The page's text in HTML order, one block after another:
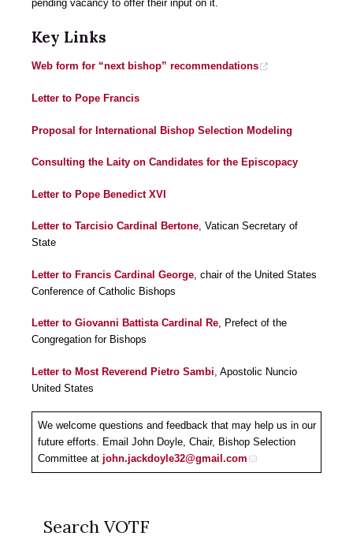
pending vacancy to offer their input on it.
Key Links
Web form for “next bishop” recommendations
Letter to Pope Francis
Proposal for International Bishop Selection Modeling
Consulting the Laity on Candidates for the Episcopacy
Letter to Pope Benedict XVI
Letter to Tarcisio Cardinal Bertone, Vatican Secretary of
State
Letter to Francis Cardinal George , chair of the United States
Conference of Catholic Bishops
Letter to Giovanni Battista Cardinal Re, Prefect of the
Congregation for Bishops
Letter to Most Reverend Pietro Sambi , Apostolic Nuncio
United States
We welcome questions and feedback that may help us in our
future efforts. Email John Doyle, Chair, Bishop Selection
Committee at john.jackdoyle32@gmail.com
Search VOTF